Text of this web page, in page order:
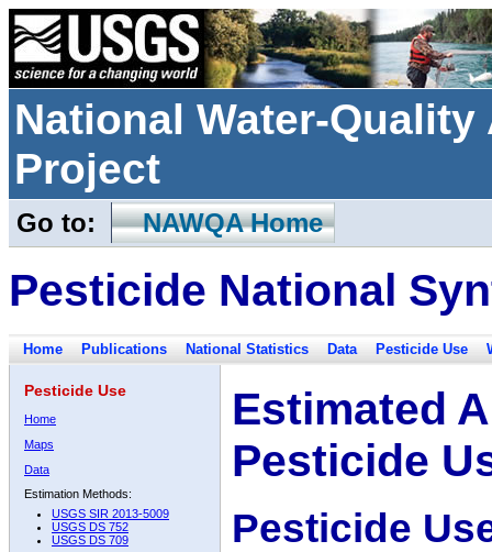
National Water-
Project
Go to: NAWQA Home
Pesticide National
Home Publications National Statistics Data Pesticide Use
Pesticide Use
Home
Maps
Data
Estimation Methods:
USGS SIR 2013-5009
USGS DS 752
USGS DS 709
Estimated
Pesticide
Pesticide